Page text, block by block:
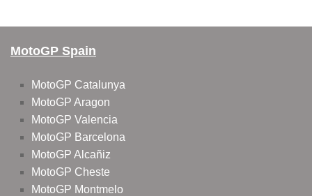
MotoGP Spain
MotoGP Catalunya
MotoGP Aragon
MotoGP Valencia
MotoGP Barcelona
MotoGP Alcañiz
MotoGP Cheste
MotoGP Montmelo